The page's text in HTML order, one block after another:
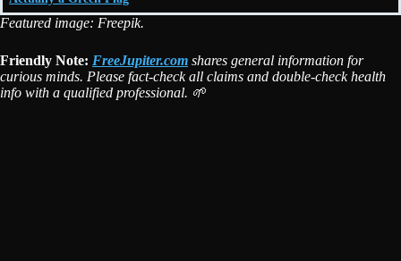
Featured image: Freepik.
Friendly Note: FreeJupiter.com shares general information for
curious minds. Please fact-check all claims and double-check health
info with a qualified professional. 🌱